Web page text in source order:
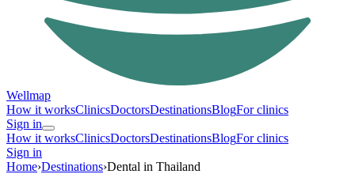
Wellmap
How it worksClinicsDoctorsDestinationsBlogFor clinics
Sign in
How it worksClinicsDoctorsDestinationsBlogFor clinics
Sign in
Home›Destinations›Dental in Thailand